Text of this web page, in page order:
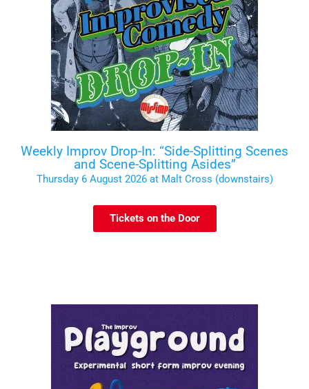
Weekly Improv Drop-In: “Side-Splitting Scenes
and Scene-Splitting Asides”
Thursday 6 August 2026 at Malt Cross (downstairs)
Tickets on the Door